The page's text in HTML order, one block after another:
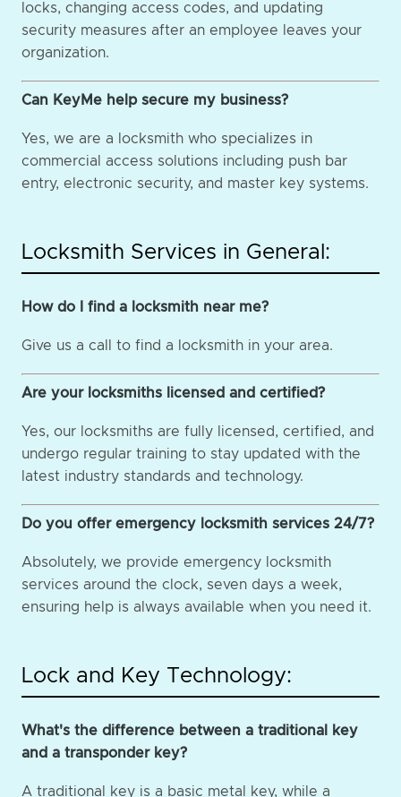
locks, changing access codes, and updating
security measures after an employee leaves your
organization.
Can KeyMe help secure my business?
Yes, we are a locksmith who specializes in
commercial access solutions including push bar
entry, electronic security, and master key systems.
Locksmith Services in General:
How do I find a locksmith near me?
Give us a call to find a locksmith in your area.
Are your locksmiths licensed and certified?
Yes, our locksmiths are fully licensed, certified, and
undergo regular training to stay updated with the
latest industry standards and technology.
Do you offer emergency locksmith services 24/7?
Absolutely, we provide emergency locksmith
services around the clock, seven days a week,
ensuring help is always available when you need it.
Lock and Key Technology:
What's the difference between a traditional key
and a transponder key?
A traditional key is a basic metal key, while a